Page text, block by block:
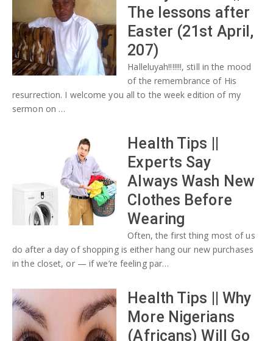
The lessons after
Easter (21st April,
207)
Halleluyah!!!!!!!, still in the mood
of the remembrance of His
resurrection. I welcome you all to the week edition of my
sermon on …
Health Tips ||
Experts Say
Always Wash New
Clothes Before
Wearing
Often, the first thing most of us
do after a day of shopping is either hang our new purchases
in the closet, or — if we’re feeling par…
Health Tips || Why
More Nigerians
(Africans) Will Go